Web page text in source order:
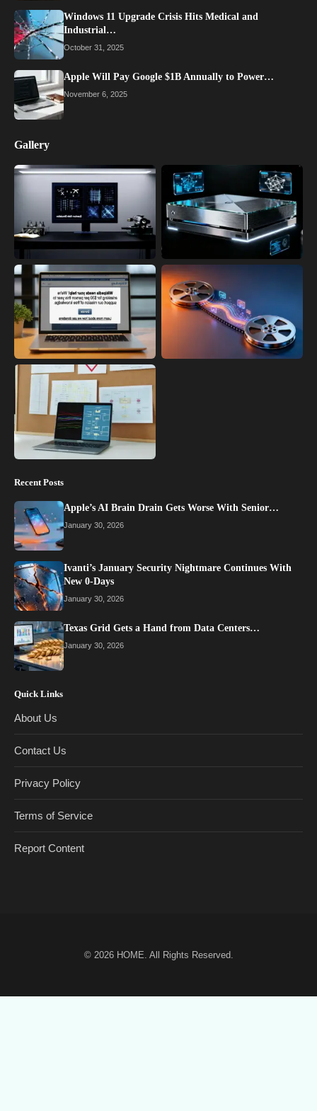
Windows 11 Upgrade Crisis Hits Medical and
Industrial…
October 31, 2025
Apple Will Pay Google $1B Annually to Power…
November 6, 2025
Gallery
Recent Posts
Apple’s AI Brain Drain Gets Worse With Senior…
January 30, 2026
Ivanti’s January Security Nightmare Continues With
New 0-Days
January 30, 2026
Texas Grid Gets a Hand from Data Centers…
January 30, 2026
Quick Links
About Us
Contact Us
Privacy Policy
Terms of Service
Report Content
© 2026 HOME . All Rights Reserved.